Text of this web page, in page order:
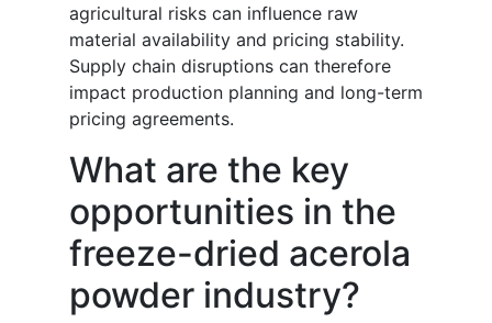
agricultural risks can influence raw
material availability and pricing stability.
Supply chain disruptions can therefore
impact production planning and long-term
pricing agreements.
What are the key
opportunities in the
freeze-dried acerola
powder industry?